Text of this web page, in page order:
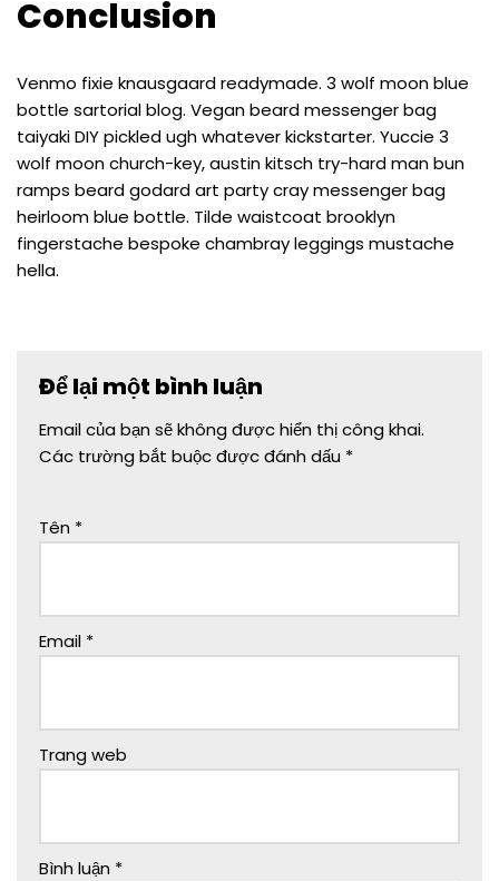
Conclusion
Venmo fixie knausgaard readymade. 3 wolf moon blue
bottle sartorial blog. Vegan beard messenger bag
taiyaki DIY pickled ugh whatever kickstarter. Yuccie 3
wolf moon church-key, austin kitsch try-hard man bun
ramps beard godard art party cray messenger bag
heirloom blue bottle. Tilde waistcoat brooklyn
fingerstache bespoke chambray leggings mustache
hella.
Để lại một bình luận
Email của bạn sẽ không được hiển thị công khai.
Các trường bắt buộc được đánh dấu *
Tên *
Email *
Trang web
Bình luận *